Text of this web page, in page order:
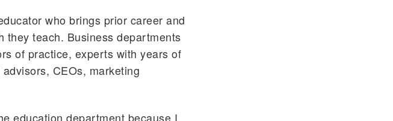
who brings prior career and
they teach. Business departments
of practice, experts with years of
CEOs, marketing
education department because I